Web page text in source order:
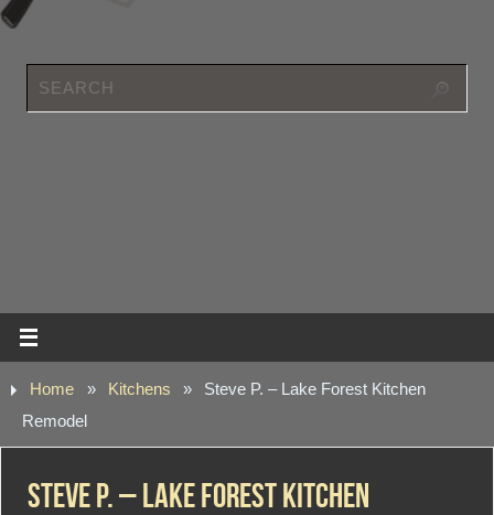
Home » Kitchens »
Steve P. – Lake Forest Kitchen
Remodel
Steve P. – Lake Forest Kitchen